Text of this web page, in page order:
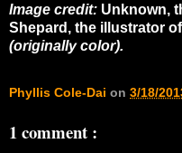
Image credit: Unknown,
Shepard, the illustrator
(originally color).
Phyllis Cole-Dai on 3/18/
1 comment :